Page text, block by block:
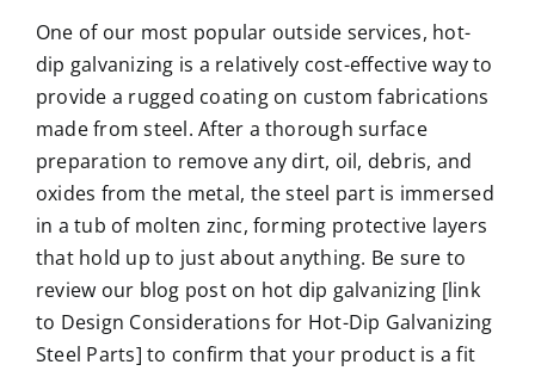
One of our most popular outside services, hot-
dip galvanizing is a relatively cost-effective way to
provide a rugged coating on custom fabrications
made from steel. After a thorough surface
preparation to remove any dirt, oil, debris, and
oxides from the metal, the steel part is immersed
in a tub of molten zinc, forming protective layers
that hold up to just about anything. Be sure to
review our blog post on hot dip galvanizing [link
to Design Considerations for Hot-Dip Galvanizing
Steel Parts] to confirm that your product is a fit